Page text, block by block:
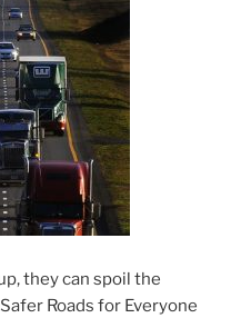
they can spoil the
Roads for Everyone